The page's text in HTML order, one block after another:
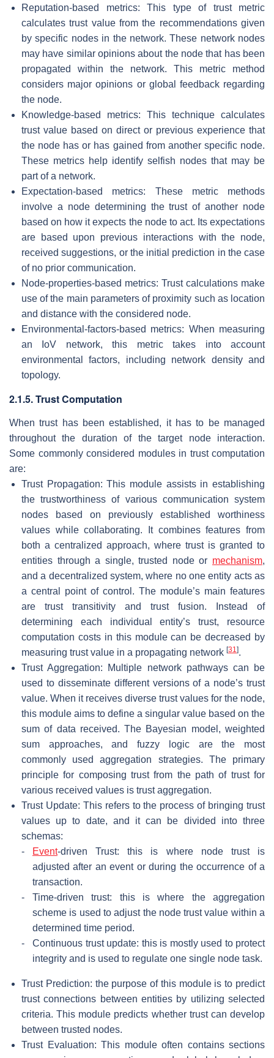
Reputation-based metrics: This type of trust metric
calculates trust value from the recommendations given
by specific nodes in the network. These network nodes
may have similar opinions about the node that has been
propagated within the network. This metric method
considers major opinions or global feedback regarding
the node.
Knowledge-based metrics: This technique calculates
trust value based on direct or previous experience that
the node has or has gained from another specific node.
These metrics help identify selfish nodes that may be
part of a network.
Expectation-based metrics: These metric methods
involve a node determining the trust of another node
based on how it expects the node to act. Its expectations
are based upon previous interactions with the node,
received suggestions, or the initial prediction in the case
of no prior communication.
Node-properties-based metrics: Trust calculations make
use of the main parameters of proximity such as location
and distance with the considered node.
Environmental-factors-based metrics: When measuring
an IoV network, this metric takes into account
environmental factors, including network density and
topology.
2.1.5. Trust Computation
When trust has been established, it has to be managed
throughout the duration of the target node interaction.
Some commonly considered modules in trust computation
are:
Trust Propagation: This module assists in establishing
the trustworthiness of various communication system
nodes based on previously established worthiness
values while collaborating. It combines features from
both a centralized approach, where trust is granted to
entities through a single, trusted node or mechanism,
and a decentralized system, where no one entity acts as
a central point of control. The module’s main features
are trust transitivity and trust fusion. Instead of
determining each individual entity’s trust, resource
computation costs in this module can be decreased by
measuring trust value in a propagating network [31].
Trust Aggregation: Multiple network pathways can be
used to disseminate different versions of a node’s trust
value. When it receives diverse trust values for the node,
this module aims to define a singular value based on the
sum of data received. The Bayesian model, weighted
sum approaches, and fuzzy logic are the most
commonly used aggregation strategies. The primary
principle for composing trust from the path of trust for
various received values is trust aggregation.
Trust Update: This refers to the process of bringing trust
values up to date, and it can be divided into three
schemas:
-
Event-driven Trust: this is where node trust is
adjusted after an event or during the occurrence of a
transaction.
-
Time-driven trust: this is where the aggregation
scheme is used to adjust the node trust value within a
determined time period.
-
Continuous trust update: this is mostly used to protect
integrity and is used to regulate one single node task.
Trust Prediction: the purpose of this module is to predict
trust connections between entities by utilizing selected
criteria. This module predicts whether trust can develop
between trusted nodes.
Trust Evaluation: This module often contains sections